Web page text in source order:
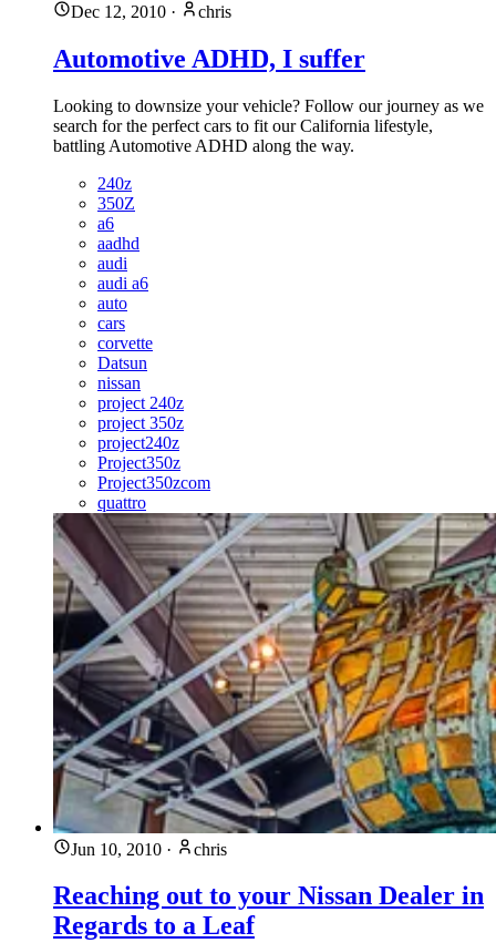
Dec 12, 2010 · chris
Automotive ADHD, I suffer
Looking to downsize your vehicle? Follow our journey as we
search for the perfect cars to fit our California lifestyle,
battling Automotive ADHD along the way.
240z
350Z
a6
aadhd
audi
audi a6
auto
cars
corvette
Datsun
nissan
project 240z
project 350z
project240z
Project350z
Project350zcom
quattro
Jun 10, 2010 · chris
Reaching out to your Nissan Dealer in
Regards to a Leaf